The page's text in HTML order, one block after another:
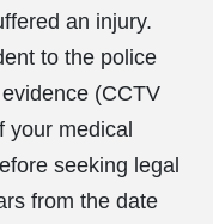
an injury.
to the police
(CCTV
your medical
seeking legal
from the date